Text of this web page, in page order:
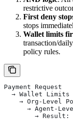
restrictive
First deny
stops
Wallet limits
transaction/
policy rules.
Payment Request
→ Wallet Limits
→ Org-Level
→ Agent-
→ Result: